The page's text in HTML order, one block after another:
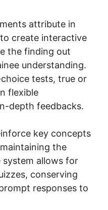
attribute in
create interactive
the finding out
understanding.
tests, true or
flexible
depth feedbacks.
key concepts
the
allows for
conserving
responses to